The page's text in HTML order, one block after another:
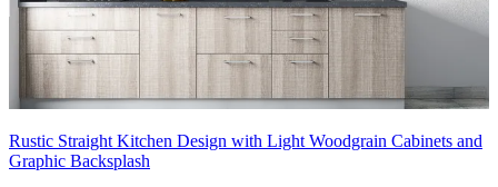
Rustic Straight Kitchen Design with Light Woodgrain Cabinets and
Graphic Backsplash